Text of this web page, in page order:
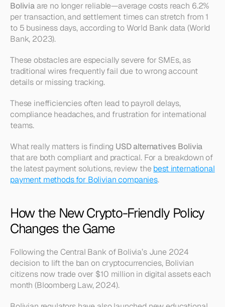
Bolivia are no longer reliable—average costs reach 6.2%
per transaction, and settlement times can stretch from 1
to 5 business days, according to World Bank data (World
Bank, 2023).
These obstacles are especially severe for SMEs, as
traditional wires frequently fail due to wrong account
details or missing tracking.
These inefficiencies often lead to payroll delays,
compliance headaches, and frustration for international
teams.
What really matters is finding USD alternatives Bolivia
that are both compliant and practical. For a breakdown of
the latest payment solutions, review the best international
payment methods for Bolivian companies.
How the New Crypto-Friendly Policy
Changes the Game
Following the Central Bank of Bolivia’s June 2024
decision to lift the ban on cryptocurrencies, Bolivian
citizens now trade over $10 million in digital assets each
month (Bloomberg Law, 2024).